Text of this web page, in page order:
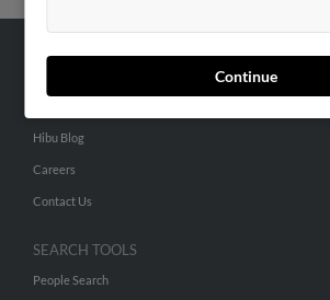
Continue
Hibu Blog
Careers
Contact Us
SEARCH TOOLS
People Search